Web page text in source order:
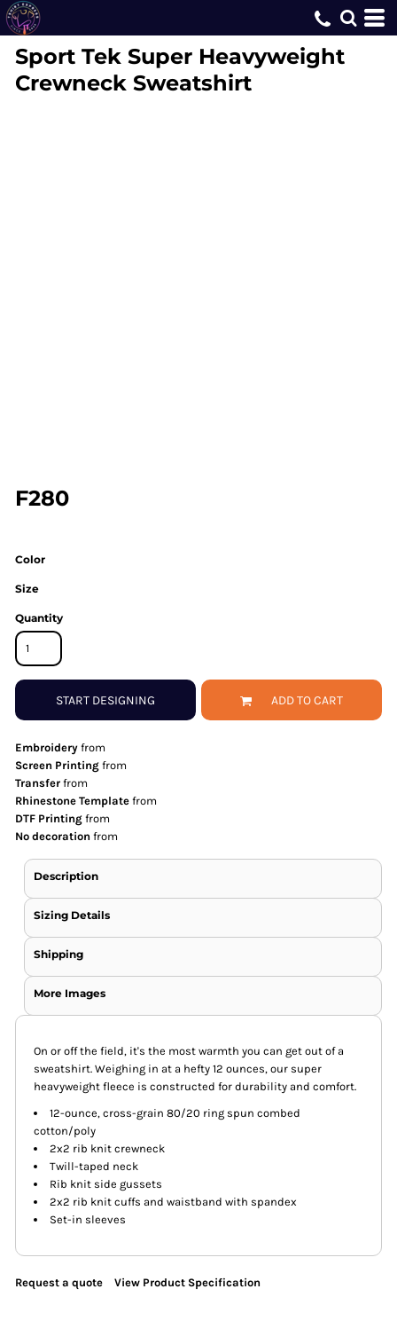
Sport Tek Super Heavyweight
Crewneck Sweatshirt
F280
Color
Size
Quantity
START DESIGNING ADD TO CART
Embroidery from
Screen Printing from
Transfer from
Rhinestone Template from
DTF Printing from
No decoration from
Description
Sizing Details
Shipping
More Images
On or off the field, it's the most warmth you can get out of a
sweatshirt. Weighing in at a hefty 12 ounces, our super
heavyweight fleece is constructed for durability and comfort.
12-ounce, cross-grain 80/20 ring spun combed
cotton/poly
2x2 rib knit crewneck
Twill-taped neck
Rib knit side gussets
2x2 rib knit cuffs and waistband with spandex
Set-in sleeves
Request a quote View Product Specification